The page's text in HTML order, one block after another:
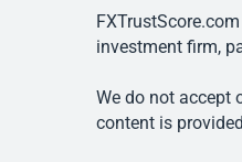
investment firm,
We do not accept
content is